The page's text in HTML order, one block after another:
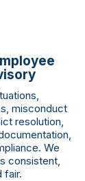
misconduct
resolution,
We
consistent,
fair.